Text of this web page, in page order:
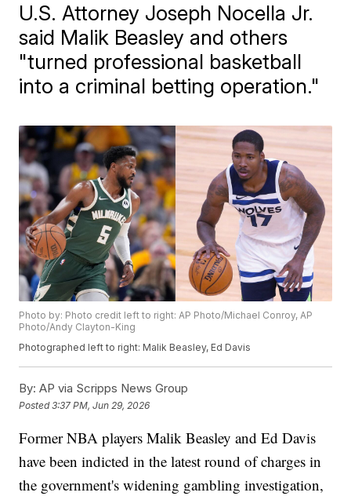
U.S. Attorney Joseph Nocella Jr.
said Malik Beasley and others
"turned professional basketball
into a criminal betting operation."
Photo by: Photo credit left to right: AP Photo/Michael Conroy, AP
Photo/Andy Clayton-King
Photographed left to right: Malik Beasley, Ed Davis
By: AP via Scripps News Group
Posted3:37 PM, Jun 29, 2026
Former NBA players Malik Beasley and Ed Davis
have been indicted in the latest round of charges in
the government's widening gambling investigation,